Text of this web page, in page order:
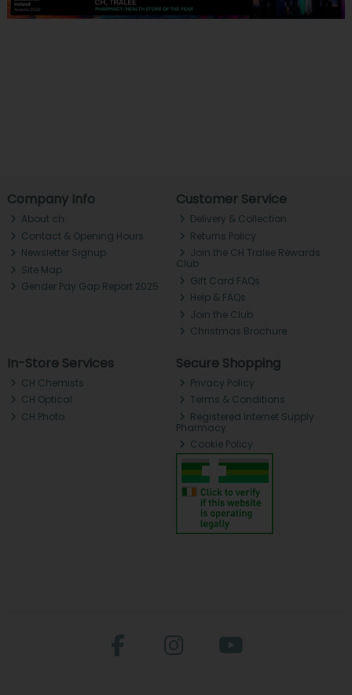
Company Info
About ch.
Contact & Opening Hours
Newsletter Signup
Site Map
Gender Pay Gap Report 2025
Customer Service
Delivery & Collection
Returns Policy
Join the CH Tralee Rewards
Club
Gift Card FAQs
Help & FAQs
Join the Club
Christmas Brochure
In-Store Services
CH Chemists
CH Optical
CH Photo
Secure Shopping
Privacy Policy
Terms & Conditions
Registered Internet Supply
Pharmacy
Cookie Policy